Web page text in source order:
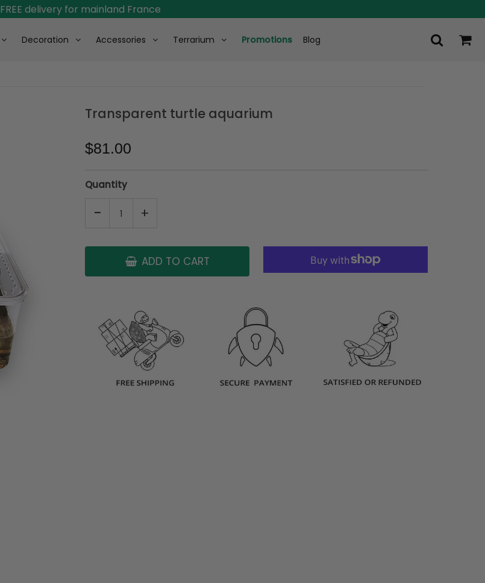
FREE delivery for mainland France
Decoration Accessories Terrarium Promotions Blog
Transparent turtle aquarium
$81.00
Quantity
+
-
ADD TO CART